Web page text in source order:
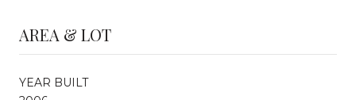
AREA & LOT
YEAR BUILT